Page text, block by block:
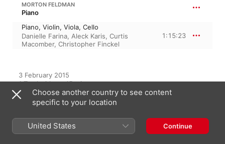
MORTON FELDMAN
Piano
Piano, Violin, Viola, Cello
Danielle Farina, Aleck Karis, Curtis
Macomber, Christopher Finckel
1:15:23
3 February 2015
1 Track, 1 hour 15 minutes
℗ 2015 Bridge Records
Bridge Records
Choose another country to see content
specific to your location
United States Continue